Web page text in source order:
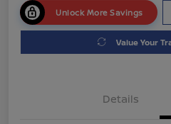
Unlock More Savings
Value Your
Details